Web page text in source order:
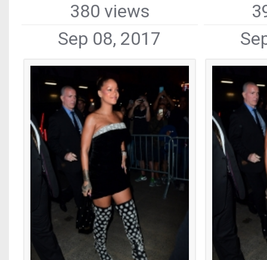
380 views
Sep 08, 2017